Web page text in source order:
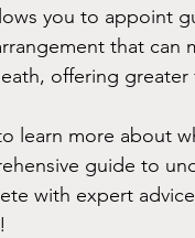
you to appoint
that can
offering greater
learn more about
guide to
with expert